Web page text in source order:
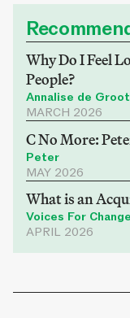
Why Do I Feel
People?
Annalise de Groot
MARCH 2026
C No More:
Peter
MAY 2026
What is an
Voices For Change
APRIL 2026